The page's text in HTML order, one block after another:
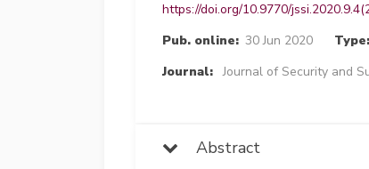
https://doi.org/10.9770/
Pub. online: 30 Jun 2020 Type:
Journal: Journal of Security and
Abstract